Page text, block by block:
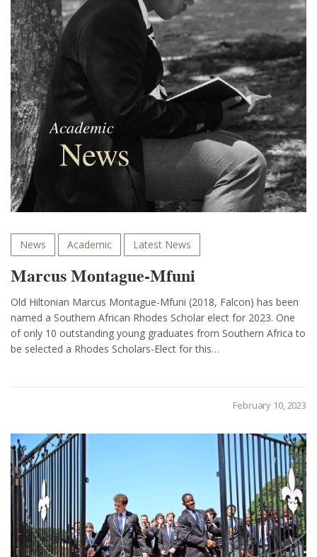
News Academic Latest News
Marcus Montague-Mfuni
Old Hiltonian Marcus Montague-Mfuni (2018, Falcon) has been
named a Southern African Rhodes Scholar elect for 2023. One
of only 10 outstanding young graduates from Southern Africa to
be selected a Rhodes Scholars-Elect for this…
February 10, 2023